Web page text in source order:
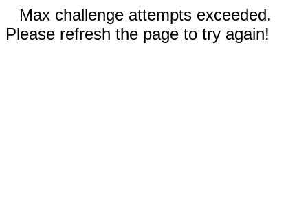
Max challenge attempts exceeded.
Please refresh the page to try again!